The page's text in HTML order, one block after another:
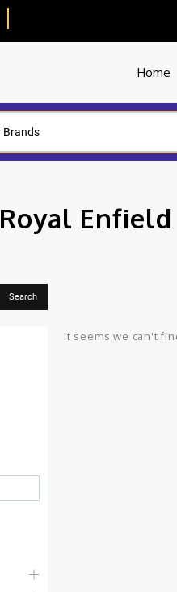
Home
Royal Enfield
Search
It seems we can't